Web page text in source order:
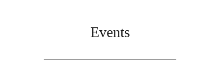
Events